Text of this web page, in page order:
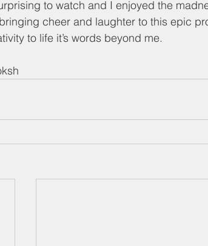
to watch and I enjoyed the
cheer and laughter to this epic
to life it’s words beyond me.